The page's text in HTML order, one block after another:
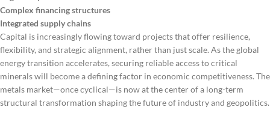
Complex financing structures
Integrated supply chains
Capital is increasingly flowing toward projects that offer resilience,
flexibility, and strategic alignment, rather than just scale. As the global
energy transition accelerates, securing reliable access to critical
minerals will become a defining factor in economic competitiveness. The
metals market—once cyclical—is now at the center of a long-term
structural transformation shaping the future of industry and geopolitics.